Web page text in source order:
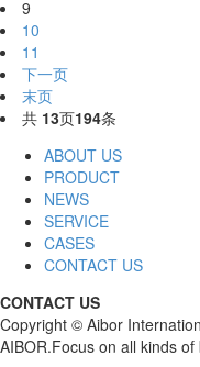
9
10
11
下一页
末页
共 13页194条
ABOUT US
PRODUCT
NEWS
SERVICE
CASES
CONTACT US
CONTACT US
Copyright © Aibor
AIBOR.Focus on all kinds